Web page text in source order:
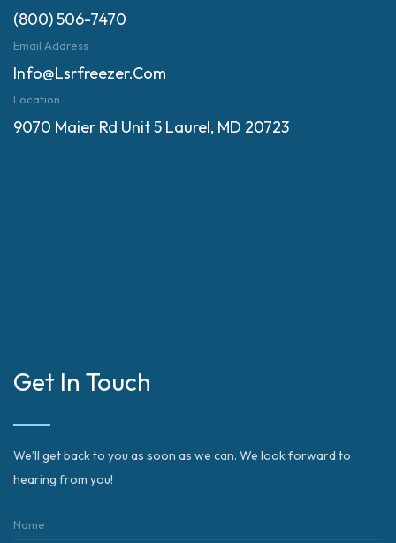
(800) 506-7470
Email Address
Info@lsrfreezer.com
Location
9070 Maier Rd Unit 5 Laurel, MD 20723
Get In Touch
We’ll get back to you as soon as we can. We look forward to
hearing from you!